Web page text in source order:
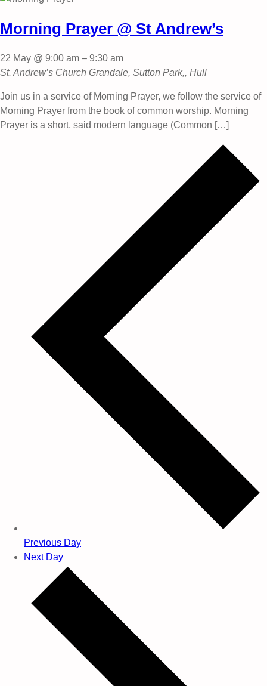
Morning Prayer @ St Andrew’s
22 May @ 9:00 am – 9:30 am
St. Andrew’s Church Grandale, Sutton Park,, Hull
Join us in a service of Morning Prayer, we follow the service of
Morning Prayer from the book of common worship. Morning
Prayer is a short, said modern language (Common […]
Previous Day
Next Day